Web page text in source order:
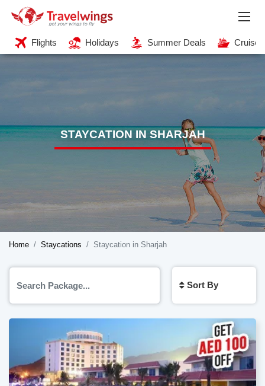
Flights Holidays Summer Deals Cruises
STAYCATION IN SHARJAH
Home Staycations Staycation in Sharjah
Sort By